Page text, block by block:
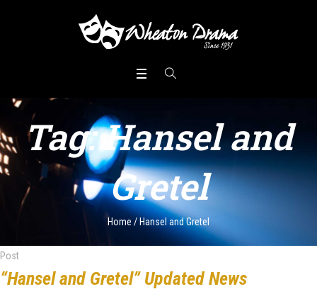
Tag:Hansel and
Gretel
Home /Hansel and Gretel
Post
“Hansel and Gretel” Updated News